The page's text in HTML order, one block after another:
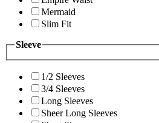
Mermaid
Slim Fit
Sleeve
1/2 Sleeves
3/4 Sleeves
Long Sleeves
Sheer Long Sleeves